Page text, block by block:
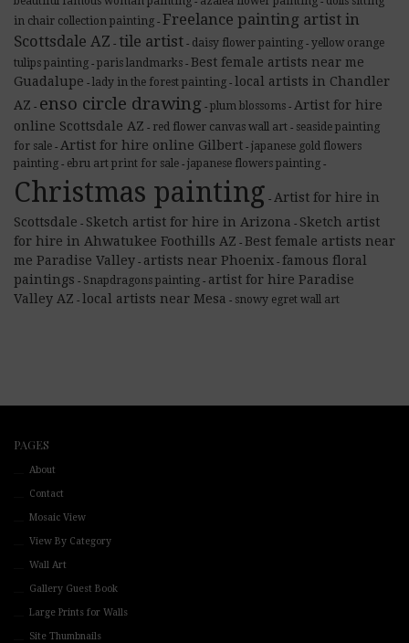
in chair collection painting - Freelance painting artist in
Scottsdale AZ - tile artist - daisy flower painting - yellow orange
tulips painting - paris landmarks - Best female artists near me
Guadalupe - lady in the forest painting - local artists in Chandler
AZ - enso circle drawing - plum blossoms - Artist for hire
online Scottsdale AZ - red flower canvas wall art - seaside painting
for sale - Artist for hire online Gilbert - japanese gold flowers
painting - ebru art print for sale - japanese flowers painting -
Christmas painting - Artist for hire in
Scottsdale - Sketch artist for hire in Arizona - Sketch artist
for hire in Ahwatukee Foothills AZ - Best female artists near
me Paradise Valley - artists near Phoenix - famous floral
paintings - Snapdragons painting - artist for hire Paradise
Valley AZ - local artists near Mesa - snowy egret wall art
PAGES
About
Contact
Mosaic View
View By Category
Wall Art
Gallery Guest Book
Large Prints for Walls
Site Thumbnails